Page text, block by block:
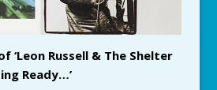
‘Leon Russell & The Shelter
Ready…’